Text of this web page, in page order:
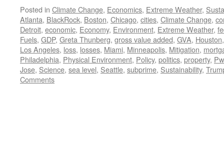
Posted in Climate Change, Economics, Extreme Weather,
Atlanta, BlackRock, Boston, Chicago, cities, Climate Change,
Detroit, economic, Economy, Environment, Extreme Weather,
Fuels, GDP, Greta Thunberg, gross value added, GVA, Houston
Los Angeles, loss, losses, Miami, Minneapolis, Mitigation,
Philadelphia, Physical Environment, Policy, politics, property,
Jose, Science, sea level, Seattle, subprime, Sustainability,
Comments